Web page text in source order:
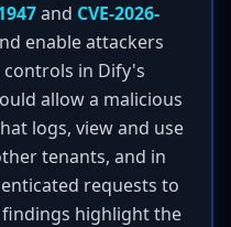
and CVE-2026-
enable attackers
in Dify's
allow a malicious
logs, view and use
tenants, and in
requests to
findings highlight the